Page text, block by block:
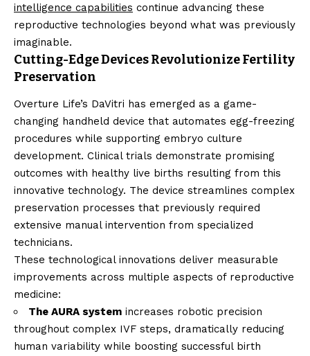
intelligence capabilities continue advancing these
reproductive technologies beyond what was previously
imaginable.
Cutting-Edge Devices Revolutionize Fertility
Preservation
Overture Life’s DaVitri has emerged as a game-
changing handheld device that automates egg-freezing
procedures while supporting embryo culture
development. Clinical trials demonstrate promising
outcomes with healthy live births resulting from this
innovative technology. The device streamlines complex
preservation processes that previously required
extensive manual intervention from specialized
technicians.
These technological innovations deliver measurable
improvements across multiple aspects of reproductive
medicine:
The AURA system increases robotic precision
throughout complex IVF steps, dramatically reducing
human variability while boosting successful birth